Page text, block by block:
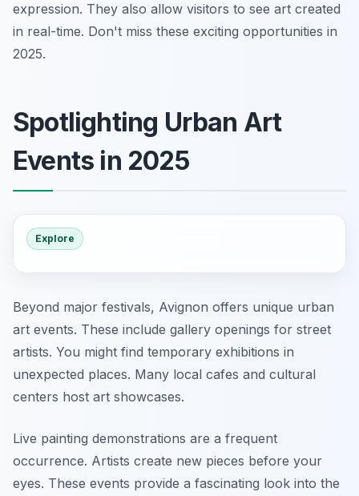
expression. They also allow visitors to see art created
in real-time. Don't miss these exciting opportunities in
2025.
Spotlighting Urban Art
Events in 2025
Explore
Beyond major festivals, Avignon offers unique urban
art events. These include gallery openings for street
artists. You might find temporary exhibitions in
unexpected places. Many local cafes and cultural
centers host art showcases.
Live painting demonstrations are a frequent
occurrence. Artists create new pieces before your
eyes. These events provide a fascinating look into the